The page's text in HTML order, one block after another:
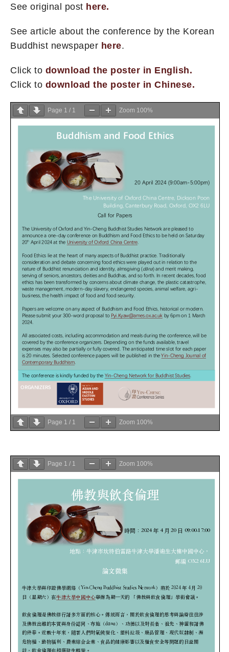
See original post here.
See article about the conference by the Korean
Buddhist newspaper here.
Click to download the poster in English.
Click to download the poster in Chinese.
Page 1 / 1 Zoom 100%
Page 1 / 1 Zoom 100%
Page 1 / 1 Zoom 100%